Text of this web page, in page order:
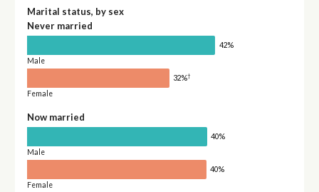
Marital status, by sex
Never married
42%
Male
32%†
Female
Now married
40%
Male
40%
Female